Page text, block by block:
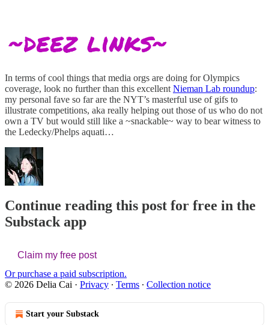
In terms of cool things that media orgs are doing for Olympics
coverage, look no further than this excellent Nieman Lab roundup:
my personal fave so far are the NYT’s masterful use of gifs to
illustrate competitions, aka really helping out those of us who do not
own a TV but would still like a ~snackable~ way to bear witness to
the Ledecky/Phelps aquati…
Continue reading this post for free in the
Substack app
Claim my free post
Or purchase a paid subscription.
© 2026 Delia Cai · Privacy ∙ Terms ∙ Collection notice
Start your Substack